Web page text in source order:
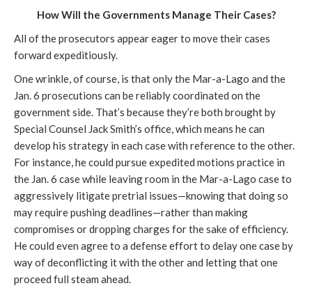
How Will the Governments Manage Their Cases?
All of the prosecutors appear eager to move their cases
forward expeditiously.
One wrinkle, of course, is that only the Mar-a-Lago and the
Jan. 6 prosecutions can be reliably coordinated on the
government side. That’s because they’re both brought by
Special Counsel Jack Smith’s office, which means he can
develop his strategy in each case with reference to the other.
For instance, he could pursue expedited motions practice in
the Jan. 6 case while leaving room in the Mar-a-Lago case to
aggressively litigate pretrial issues—knowing that doing so
may require pushing deadlines—rather than making
compromises or dropping charges for the sake of efficiency.
He could even agree to a defense effort to delay one case by
way of deconflicting it with the other and letting that one
proceed full steam ahead.